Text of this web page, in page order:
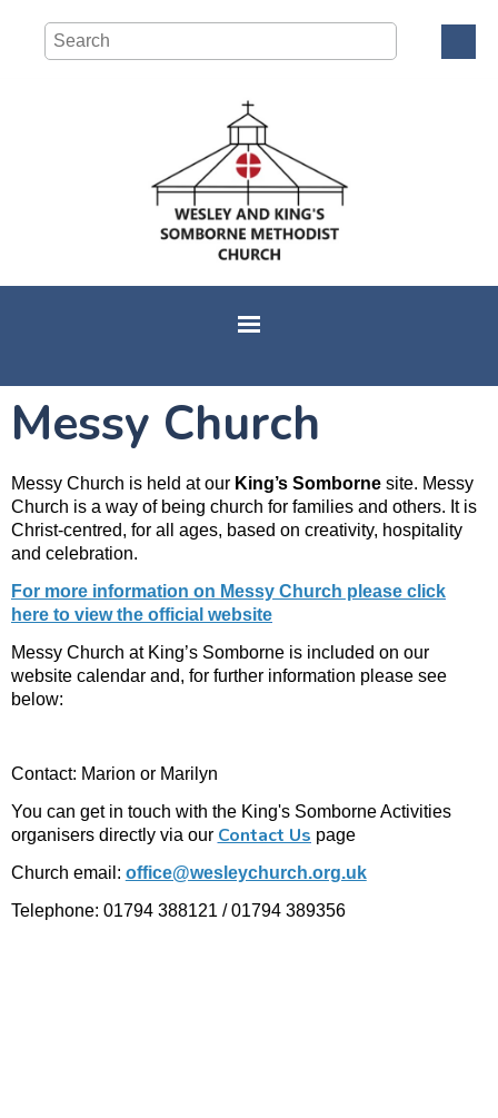
Messy Church
Messy Church is held at our King’s Somborne site. Messy
Church is a way of being church for families and others. It is
Christ-centred, for all ages, based on creativity, hospitality
and celebration.
For more information on Messy Church please click
here to view the official website
Messy Church at King’s Somborne is included on our
website calendar and, for further information please see
below:
Contact: Marion or Marilyn
You can get in touch with the King's Somborne Activities
organisers directly via our Contact Us page
Church email: office@wesleychurch.org.uk
Telephone: 01794 388121 / 01794 389356